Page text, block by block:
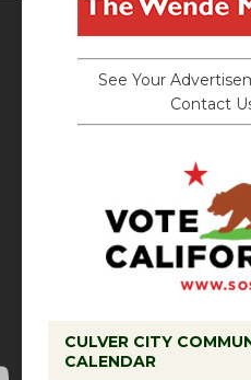
See Your
Contact
CULVER CITY
CALENDAR